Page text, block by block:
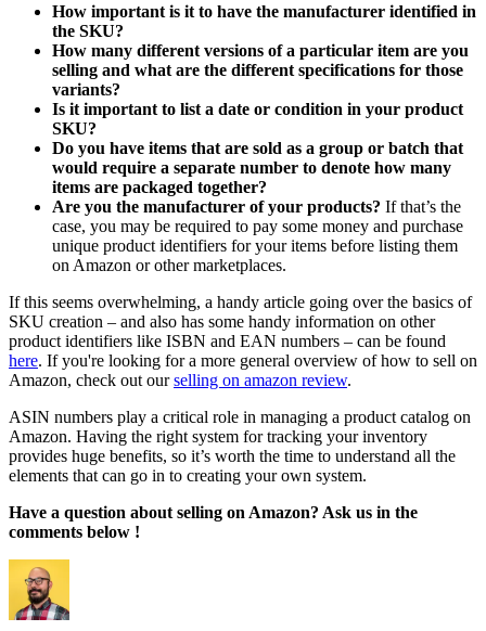
How important is it to have the manufacturer identified in
the SKU?
How many different versions of a particular item are you
selling and what are the different specifications for those
variants?
Is it important to list a date or condition in your product
SKU?
Do you have items that are sold as a group or batch that
would require a separate number to denote how many
items are packaged together?
Are you the manufacturer of your products? If that’s the
case, you may be required to pay some money and purchase
unique product identifiers for your items before listing them
on Amazon or other marketplaces.
If this seems overwhelming, a handy article going over the basics of
SKU creation – and also has some handy information on other
product identifiers like ISBN and EAN numbers – can be found
here. If you're looking for a more general overview of how to sell on
Amazon, check out ourselling on amazon review.
ASIN numbers play a critical role in managing a product catalog on
Amazon. Having the right system for tracking your inventory
provides huge benefits, so it’s worth the time to understand all the
elements that can go in to creating your own system.
Have a question about selling on Amazon? Ask us in the
comments below !